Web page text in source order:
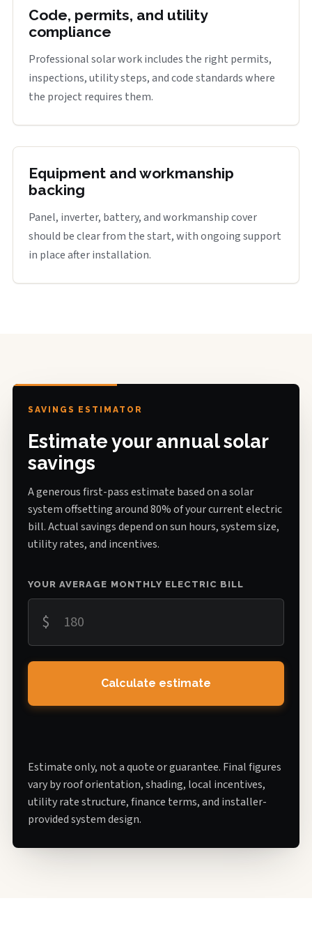
Code, permits, and utility
compliance
Professional solar work includes the right permits,
inspections, utility steps, and code standards where
the project requires them.
Equipment and workmanship
backing
Panel, inverter, battery, and workmanship cover
should be clear from the start, with ongoing support
in place after installation.
SAVINGS ESTIMATOR
Estimate your annual solar
savings
A generous first-pass estimate based on a solar
system offsetting around 80% of your current electric
bill. Actual savings depend on sun hours, system size,
utility rates, and incentives.
YOUR AVERAGE MONTHLY ELECTRIC BILL
$
Calculate estimate
Estimate only, not a quote or guarantee. Final figures
vary by roof orientation, shading, local incentives,
utility rate structure, finance terms, and installer-
provided system design.